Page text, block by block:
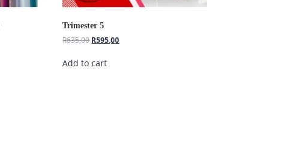
Trimester 5
R635,00 R595,00
Add to cart
How can I serve you today?